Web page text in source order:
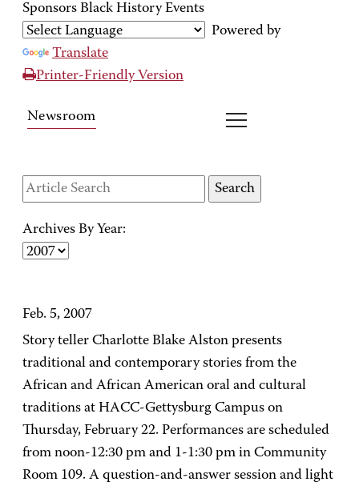
Sponsors Black History Events
Powered by
Translate
Printer-Friendly Version
Newsroom
Archives By Year:
Feb. 5, 2007
Story teller Charlotte Blake Alston presents
traditional and contemporary stories from the
African and African American oral and cultural
traditions at HACC-Gettysburg Campus on
Thursday, February 22. Performances are scheduled
from noon-12:30 pm and 1-1:30 pm in Community
Room 109. A question-and-answer session and light